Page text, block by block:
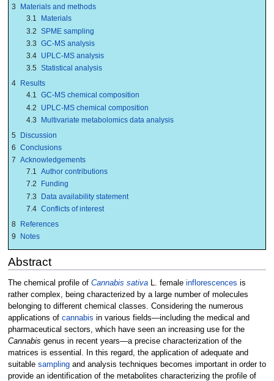
3
Materials and methods
3.1
Materials
3.2 SPME sampling
3.3 GC-MS analysis
3.4 UPLC-MS analysis
3.5 Statistical analysis
4
Results
4.1 GC-MS chemical composition
4.2
UPLC-MS chemical composition
4.3
Multivariate metabolomics data analysis
5
Discussion
6 Conclusions
7 Acknowledgements
7.1 Author contributions
7.2
Funding
7.3
Data availability statement
7.4 Conflicts of interest
8 References
9
Notes
Abstract
The chemical profile of Cannabis sativaL. female inflorescences is
rather complex, being characterized by a large number of molecules
belonging to different chemical classes. Considering the numerous
applications of cannabis in various fields—including the medical and
pharmaceutical sectors, which have seen an increasing use for the
Cannabis genus in recent years—a precise characterization of the
matrices is essential. In this regard, the application of adequate and
suitable samplingand analysis techniques becomes important in order to
provide an identification of the metabolites characterizing the profile of